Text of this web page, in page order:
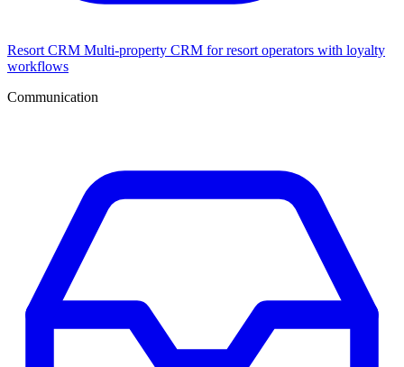
Resort CRM Multi-property CRM for resort operators with loyalty
workflows
Communication